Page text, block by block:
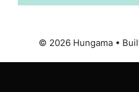
© 2026 Hungama •